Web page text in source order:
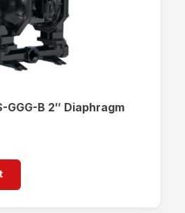
GGG-B 2″ Diaphragm